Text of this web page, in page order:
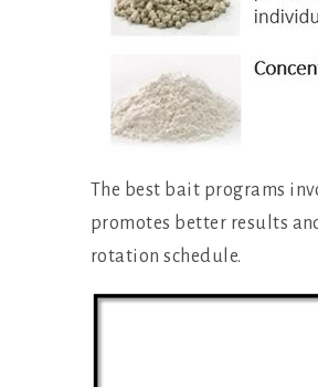
The best bait programs
promotes better results
rotation schedule.